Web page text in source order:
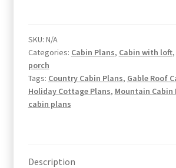
quantity
SKU: N/A
Categories: Cabin Plans, Cabin with loft,
porch
Tags: Country Cabin Plans, Gable Roof
Holiday Cottage Plans, Mountain Cabin
cabin plans
Description